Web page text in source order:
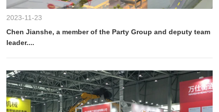
2023-11-23
Chen Jianshe, a member of the Party Group and deputy team
leader....